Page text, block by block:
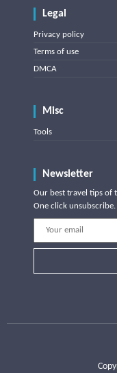
Legal
Privacy policy
Terms of use
DMCA
Misc
Tools
Newsletter
Our best travel tips of
One click unsubscribe.